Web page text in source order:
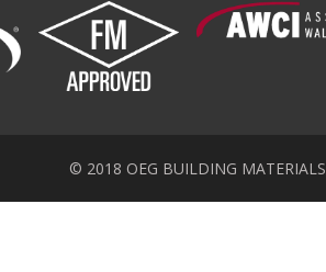
© 2018 OEG BUILDING